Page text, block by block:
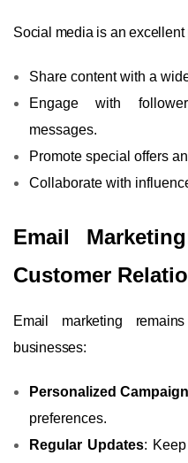
Social media is an
Share content with a
Engage with
messages.
Promote special offers
Collaborate with
Email
Customer
Email marketing
businesses:
Personalized
preferences.
Regular Updates: